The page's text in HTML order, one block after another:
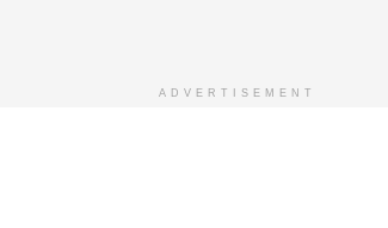
ADVERTISEMENT